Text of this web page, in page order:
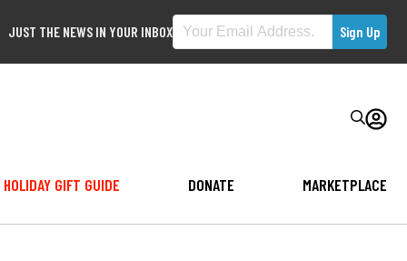
JUST THE NEWS IN YOUR INBOX
HOLIDAY GIFT GUIDE DONATE MARKETPLACE